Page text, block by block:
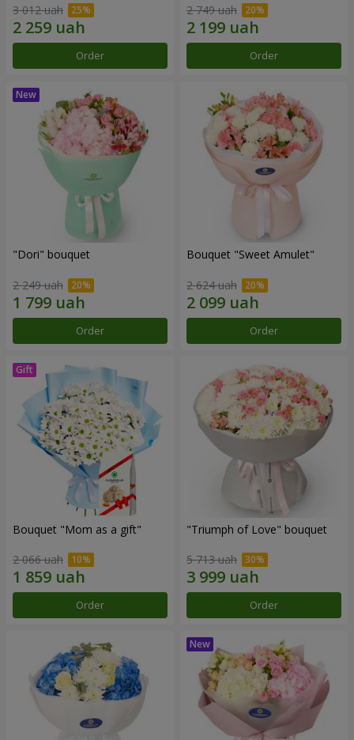
3 012 uah
Order
2 749 uah
Order
"Dori" bouquet
2 249 uah
Order
Bouquet "Sweet Amulet"
2 624 uah
Order
Bouquet "Mom as a gift"
2 066 uah
Order
"Triumph of Love" bouquet
5 713 uah
Order